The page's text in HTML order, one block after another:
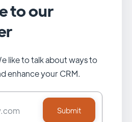
to our
like to talk about ways to
enhance your CRM.